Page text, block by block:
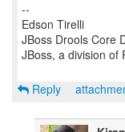
--
Edson Tirelli
JBoss Drools Core
JBoss, a division of
Reply